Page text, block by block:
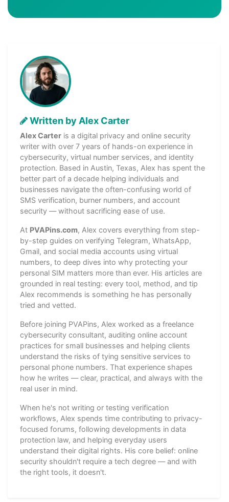
Written by Alex Carter
Alex Carter is a digital privacy and online security
writer with over 7 years of hands-on experience in
cybersecurity, virtual number services, and identity
protection. Based in Austin, Texas, Alex has spent the
better part of a decade helping individuals and
businesses navigate the often-confusing world of
SMS verification, burner numbers, and account
security — without sacrificing ease of use.
At PVAPins.com, Alex covers everything from step-
by-step guides on verifying Telegram, WhatsApp,
Gmail, and social media accounts using virtual
numbers, to deep dives into why protecting your
personal SIM matters more than ever. His articles are
grounded in real testing: every tool, method, and tip
Alex recommends is something he has personally
tried and vetted.
Before joining PVAPins, Alex worked as a freelance
cybersecurity consultant, auditing online account
practices for small businesses and helping clients
understand the risks of tying sensitive services to
personal phone numbers. That experience shapes
how he writes — clear, practical, and always with the
real user in mind.
When he's not writing or testing verification
workflows, Alex spends time contributing to privacy-
focused forums, following developments in data
protection law, and helping everyday users
understand their digital rights. His core belief: online
security shouldn't require a tech degree — and with
the right tools, it doesn't.